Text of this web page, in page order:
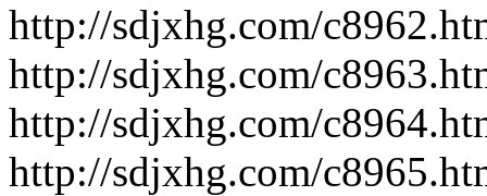
http://sdjxhg.com/
http://sdjxhg.com/
http://sdjxhg.com/
http://sdjxhg.com/